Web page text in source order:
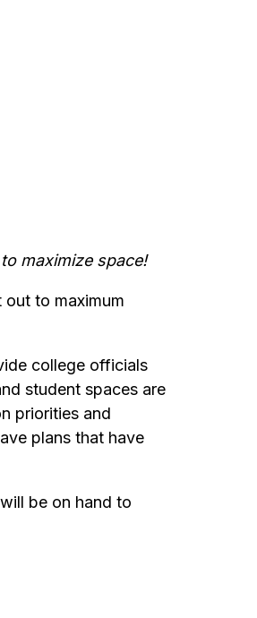
maximize space!
to maximum
college officials
student spaces are
priorities and
plans that have
be on hand to